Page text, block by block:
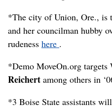
*The city of Union, Ore., is
and her councilman hubby
rudeness here .
*Demo MoveOn.org targets
Reichert among others in
*3 Boise State assistants